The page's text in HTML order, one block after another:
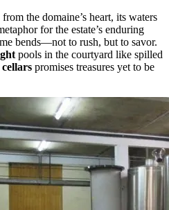
the domaine’s heart, its waters
for the estate’s enduring
bends—not to rush, but to savor.
pools in the courtyard like spilled
promises treasures yet to be